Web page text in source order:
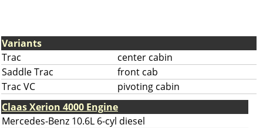
Variants
Trac
center cabin
Saddle Trac
front cab
Trac VC
pivoting cabin
Claas Xerion 4000 Engine
Mercedes-Benz 10.6L 6-cyl diesel